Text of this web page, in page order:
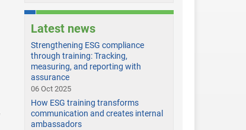
Latest news
Strengthening ESG compliance
through training: Tracking,
measuring, and reporting with
assurance
06 Oct 2025
How ESG training transforms
communication and creates internal
ambassadors